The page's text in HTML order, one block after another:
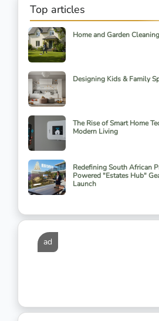
Top articles
Home and Garden
Designing Kids & Family
The Rise of Smart Home
Modern Living
Redefining South African
Powered "Estates Hub"
Launch
ad